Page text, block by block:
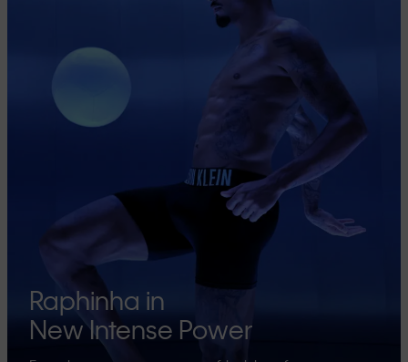
Raphinha in
New Intense Power